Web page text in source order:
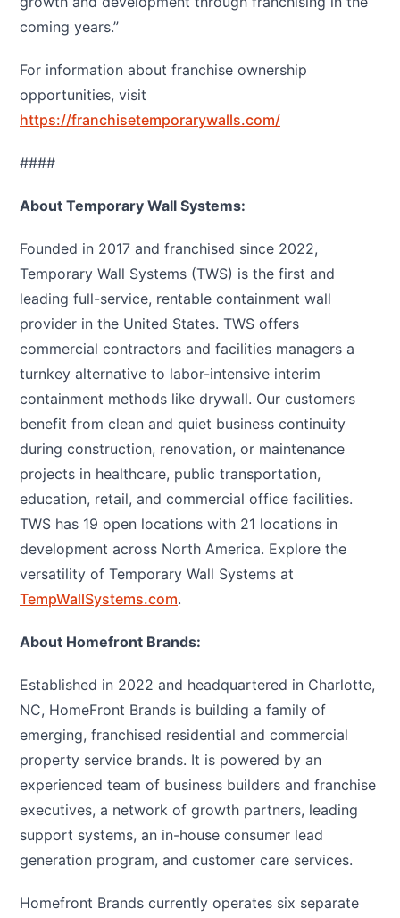
coming years.”
For information about franchise ownership
opportunities, visit
https://franchisetemporarywalls.com/
####
About Temporary Wall Systems:
Founded in 2017 and franchised since 2022,
Temporary Wall Systems (TWS) is the first and
leading full-service, rentable containment wall
provider in the United States. TWS offers
commercial contractors and facilities managers a
turnkey alternative to labor-intensive interim
containment methods like drywall. Our customers
benefit from clean and quiet business continuity
during construction, renovation, or maintenance
projects in healthcare, public transportation,
education, retail, and commercial office facilities.
TWS has 19 open locations with 21 locations in
development across North America. Explore the
versatility of Temporary Wall Systems at
TempWallSystems.com.
About Homefront Brands:
Established in 2022 and headquartered in Charlotte,
NC, HomeFront Brands is building a family of
emerging, franchised residential and commercial
property service brands. It is powered by an
experienced team of business builders and franchise
executives, a network of growth partners, leading
support systems, an in-house consumer lead
generation program, and customer care services.
Homefront Brands currently operates six separate